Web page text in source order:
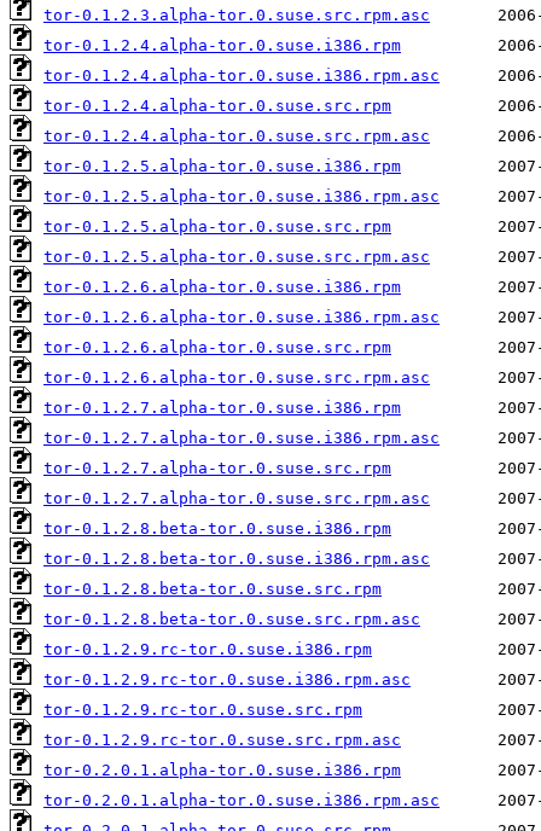
tor-0.1.2.3.alpha-tor.0.suse.src.rpm.asc
tor-0.1.2.4.alpha-tor.0.suse.i386.rpm
tor-0.1.2.4.alpha-tor.0.suse.i386.rpm.asc
tor-0.1.2.4.alpha-tor.0.suse.src.rpm
tor-0.1.2.4.alpha-tor.0.suse.src.rpm.asc
tor-0.1.2.5.alpha-tor.0.suse.i386.rpm
tor-0.1.2.5.alpha-tor.0.suse.i386.rpm.asc
tor-0.1.2.5.alpha-tor.0.suse.src.rpm
tor-0.1.2.5.alpha-tor.0.suse.src.rpm.asc
tor-0.1.2.6.alpha-tor.0.suse.i386.rpm
tor-0.1.2.6.alpha-tor.0.suse.i386.rpm.asc
tor-0.1.2.6.alpha-tor.0.suse.src.rpm
tor-0.1.2.6.alpha-tor.0.suse.src.rpm.asc
tor-0.1.2.7.alpha-tor.0.suse.i386.rpm
tor-0.1.2.7.alpha-tor.0.suse.i386.rpm.asc
tor-0.1.2.7.alpha-tor.0.suse.src.rpm
tor-0.1.2.7.alpha-tor.0.suse.src.rpm.asc
tor-0.1.2.8.beta-tor.0.suse.i386.rpm
tor-0.1.2.8.beta-tor.0.suse.i386.rpm.asc
tor-0.1.2.8.beta-tor.0.suse.src.rpm
tor-0.1.2.8.beta-tor.0.suse.src.rpm.asc
tor-0.1.2.9.rc-tor.0.suse.i386.rpm
tor-0.1.2.9.rc-tor.0.suse.i386.rpm.asc
tor-0.1.2.9.rc-tor.0.suse.src.rpm
tor-0.1.2.9.rc-tor.0.suse.src.rpm.asc
tor-0.2.0.1.alpha-tor.0.suse.i386.rpm
tor-0.2.0.1.alpha-tor.0.suse.i386.rpm.asc